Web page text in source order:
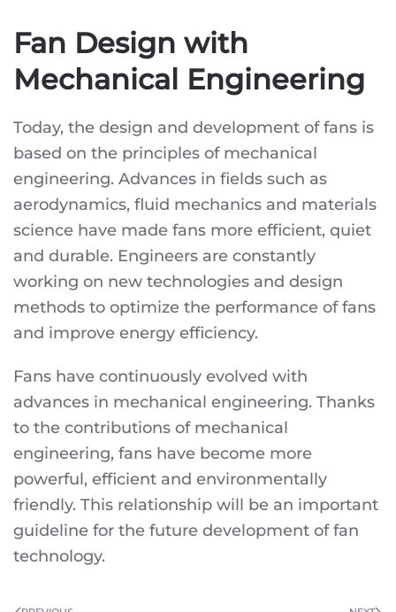
Fan Design with
Mechanical Engineering
Today, the design and development of fans is
based on the principles of mechanical
engineering. Advances in fields such as
aerodynamics, fluid mechanics and materials
science have made fans more efficient, quiet
and durable. Engineers are constantly
working on new technologies and design
methods to optimize the performance of fans
and improve energy efficiency.
Fans have continuously evolved with
advances in mechanical engineering. Thanks
to the contributions of mechanical
engineering, fans have become more
powerful, efficient and environmentally
friendly. This relationship will be an important
guideline for the future development of fan
technology.